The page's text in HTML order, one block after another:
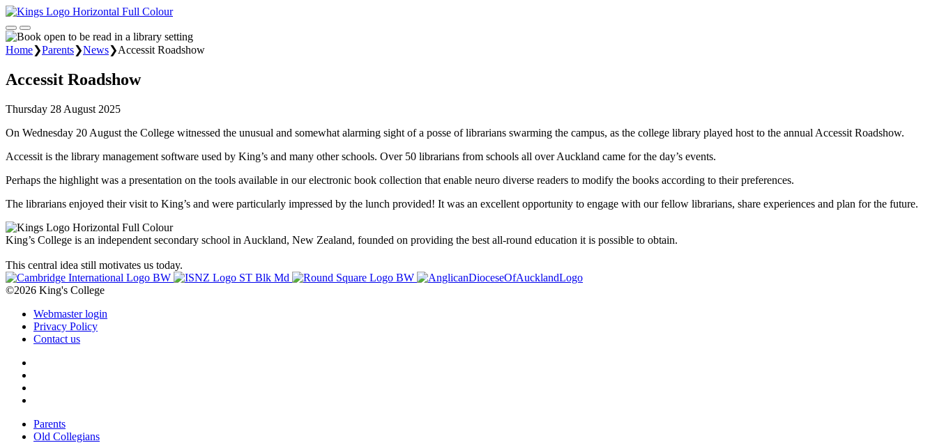
Home❯Parents❯News❯Accessit Roadshow
Accessit Roadshow
Thursday 28 August 2025
On Wednesday 20 August the College witnessed the unusual and somewhat alarming sight of a posse of librarians swarming the campus, as the college library played host to the annual Accessit Roadshow.
Accessit is the library management software used by King’s and many other schools. Over 50 librarians from schools all over Auckland came for the day’s events.
Perhaps the highlight was a presentation on the tools available in our electronic book collection that enable neuro diverse readers to modify the books according to their preferences.
The librarians enjoyed their visit to King’s and were particularly impressed by the lunch provided! It was an excellent opportunity to engage with our fellow librarians, share experiences and plan for the future.
King’s College is an independent secondary school in Auckland, New Zealand, founded on providing the best all-round education it is possible to obtain.
This central idea still motivates us today.
©2026 King's College
Webmaster login
Privacy Policy
Contact us
Parents
Old Collegians